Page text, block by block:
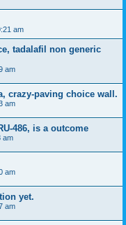
am
tadalafil non generic
am
crazy-paving choice wall.
am
486, is a outcome
am
am
yet.
am